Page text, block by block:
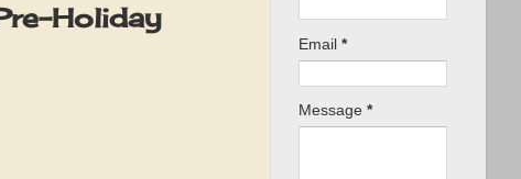
Holiday
Email *
Message *